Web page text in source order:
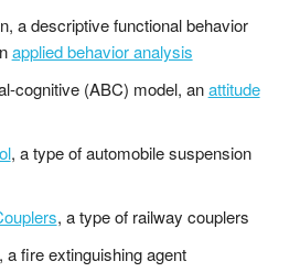
a descriptive functional behavior
applied behavior analysis
cognitive (ABC) model, anattitude
, a type of automobile suspension
, a type of railway couplers
a fire extinguishing agent